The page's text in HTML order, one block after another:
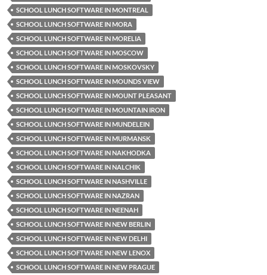
SCHOOL LUNCH SOFTWARE IN MONTREAL
SCHOOL LUNCH SOFTWARE IN MORA
SCHOOL LUNCH SOFTWARE IN MORELIA
SCHOOL LUNCH SOFTWARE IN MOSCOW
SCHOOL LUNCH SOFTWARE IN MOSKOVSKY
SCHOOL LUNCH SOFTWARE IN MOUNDS VIEW
SCHOOL LUNCH SOFTWARE IN MOUNT PLEASANT
SCHOOL LUNCH SOFTWARE IN MOUNTAIN IRON
SCHOOL LUNCH SOFTWARE IN MUNDELEIN
SCHOOL LUNCH SOFTWARE IN MURMANSK
SCHOOL LUNCH SOFTWARE IN NAKHODKA
SCHOOL LUNCH SOFTWARE IN NALCHIK
SCHOOL LUNCH SOFTWARE IN NASHVILLE
SCHOOL LUNCH SOFTWARE IN NAZRAN
SCHOOL LUNCH SOFTWARE IN NEENAH
SCHOOL LUNCH SOFTWARE IN NEW BERLIN
SCHOOL LUNCH SOFTWARE IN NEW DELHI
SCHOOL LUNCH SOFTWARE IN NEW LENOX
SCHOOL LUNCH SOFTWARE IN NEW PRAGUE